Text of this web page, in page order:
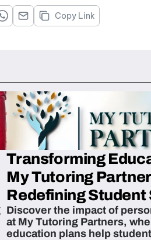
Copy Link
Transforming
My Tutoring
Redefining Student
Across The U.S.
Discover the impact of
at My Tutoring Partners,
education plans help